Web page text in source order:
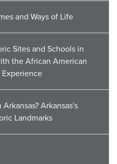
and Ways of Life
Sites and Schools in
the African American
Arkansas's
Landmarks